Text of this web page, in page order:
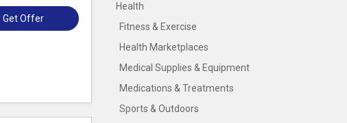
Get Offer
Health
Fitness & Exercise
Health Marketplaces
Medical Supplies & Equipment
Medications & Treatments
Sports & Outdoors